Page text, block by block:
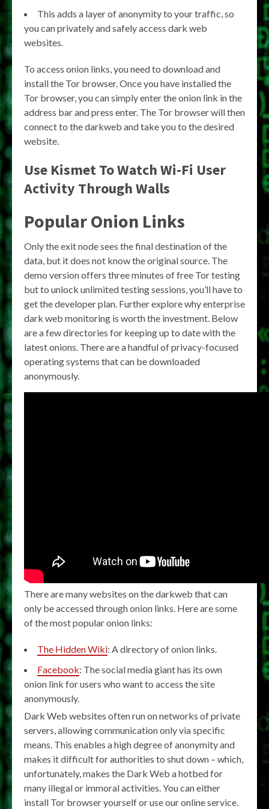
This adds a layer of anonymity to your traffic, so
you can privately and safely access dark web
websites.
To access onion links, you need to download and
install the Tor browser. Once you have installed the
Tor browser, you can simply enter the onion link in the
address bar and press enter. The Tor browser will then
connect to the darkweb and take you to the desired
website.
Use Kismet To Watch Wi-Fi User
Activity Through Walls
Popular Onion Links
Only the exit node sees the final destination of the
data, but it does not know the original source. The
demo version offers three minutes of free Tor testing
but to unlock unlimited testing sessions, you’ll have to
get the developer plan. Further explore why enterprise
dark web monitoring is worth the investment. Below
are a few directories for keeping up to date with the
latest onions. There are a handful of privacy-focused
operating systems that can be downloaded
anonymously.
There are many websites on the darkweb that can
only be accessed through onion links. Here are some
of the most popular onion links:
The Hidden Wiki: A directory of onion links.
Facebook: The social media giant has its own
onion link for users who want to access the site
anonymously.
Dark Web websites often run on networks of private
servers, allowing communication only via specific
means. This enables a high degree of anonymity and
makes it difficult for authorities to shut down – which,
unfortunately, makes the Dark Web a hotbed for
many illegal or immoral activities. You can either
install Tor browser yourself or use our online service.